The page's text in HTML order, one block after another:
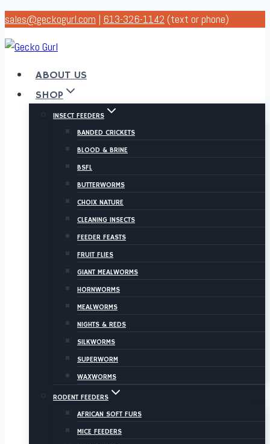
Skip
to
content
sales@geckogurl.com | 613-326-1142 (text or phone)
ABOUT US
SHOP
INSECT FEEDERS
BANDED CRICKETS
BLOOD & BRINE
BSFL
BUTTERWORMS
CHOIX NATURE
CLEANING INSECTS
FEEDER FEASTS
FRUIT FLIES
GIANT MEALWORMS
HORNWORMS
MEALWORMS
NIGHTS & REDS
SILKWORMS
SUPERWORM
WAXWORMS
RODENT FEEDERS
AFRICAN SOFT FURS
MICE FEEDERS